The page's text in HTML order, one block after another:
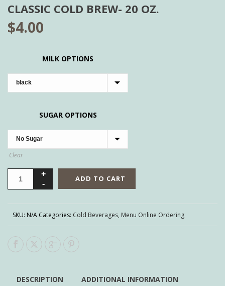
CLASSIC COLD BREW- 20 OZ.
$4.00
MILK OPTIONS
SUGAR OPTIONS
Clear
ADD TO CART
SKU: N/A Categories: Cold Beverages, Menu Online Ordering
DESCRIPTION ADDITIONAL INFORMATION